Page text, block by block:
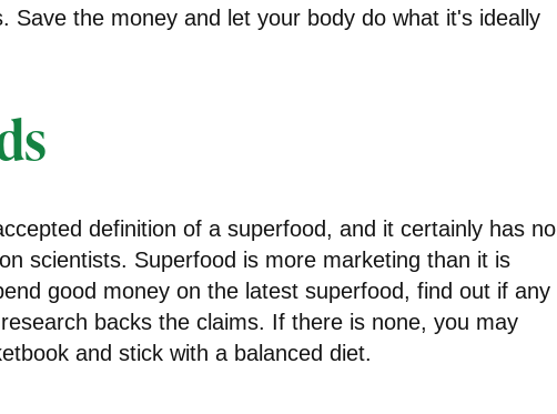
Save the money and let your body do what it's ideally
definition of a superfood, and it certainly has no
scientists. Superfood is more marketing than it is
good money on the latest superfood, find out if any
backs the claims. If there is none, you may
and stick with a balanced diet.